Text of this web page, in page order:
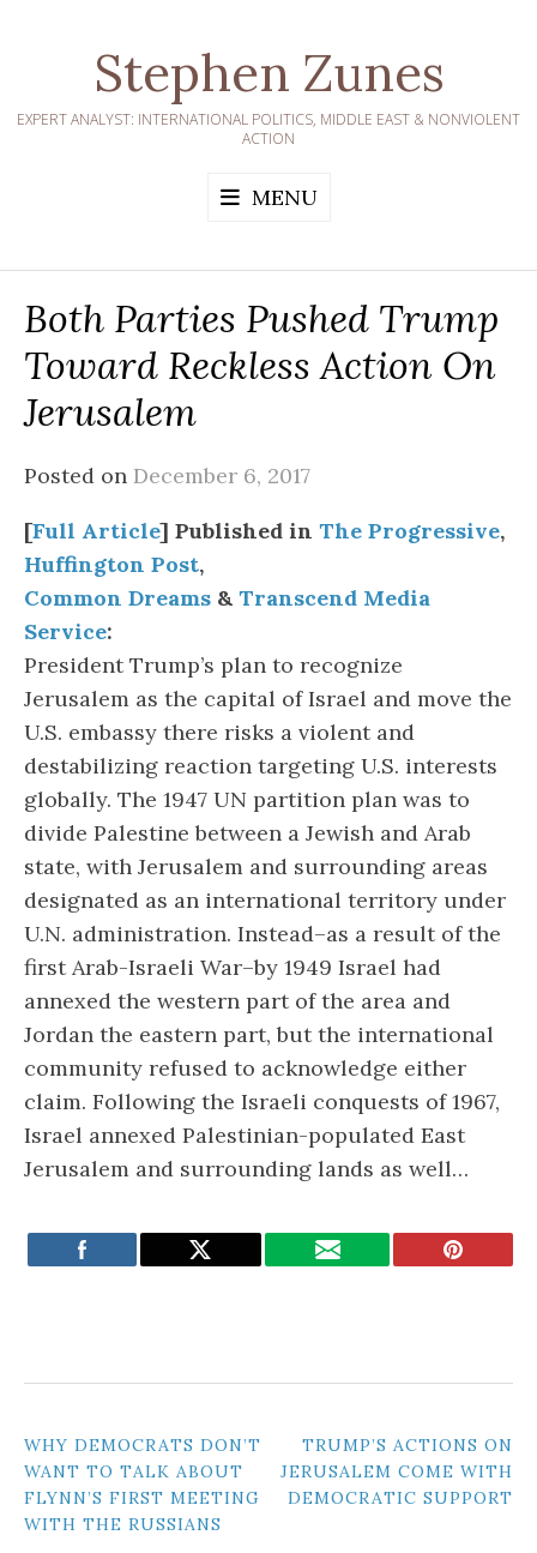
Stephen Zunes
EXPERT ANALYST: INTERNATIONAL POLITICS, MIDDLE EAST & NONVIOLENT
ACTION
MENU
Both Parties Pushed Trump
Toward Reckless Action On
Jerusalem
Posted on December 6, 2017
[Full Article] Published in The Progressive,
Huffington Post,
Common Dreams & Transcend Media
Service:
President Trump’s plan to recognize
Jerusalem as the capital of Israel and move the
U.S. embassy there risks a violent and
destabilizing reaction targeting U.S. interests
globally. The 1947 UN partition plan was to
divide Palestine between a Jewish and Arab
state, with Jerusalem and surrounding areas
designated as an international territory under
U.N. administration. Instead–as a result of the
first Arab-Israeli War–by 1949 Israel had
annexed the western part of the area and
Jordan the eastern part, but the international
community refused to acknowledge either
claim. Following the Israeli conquests of 1967,
Israel annexed Palestinian-populated East
Jerusalem and surrounding lands as well…
POST
NAVIGATION
WHY DEMOCRATS DON’T
WANT TO TALK ABOUT
FLYNN’S FIRST MEETING
WITH THE RUSSIANS
TRUMP’S ACTIONS ON
JERUSALEM COME WITH
DEMOCRATIC SUPPORT